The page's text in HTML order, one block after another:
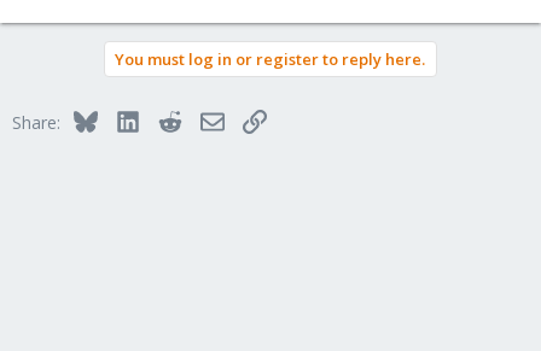
You must log in or register to reply here.
Share: BlueskyLinkedInRedditEmailLink